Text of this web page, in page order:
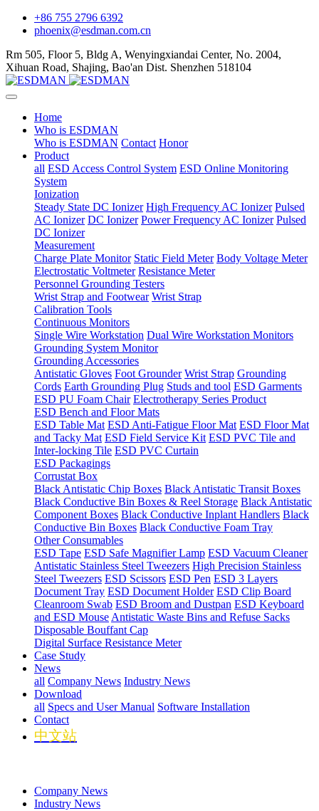
+86 755 2796 6392
phoenix@esdman.com.cn
Rm 505, Floor 5, Bldg A, Wenyingxiandai Center, No. 2004,
Xihuan Road, Shajing, Bao'an Dist. Shenzhen 518104
Home
Who is ESDMAN
Who is ESDMAN Contact Honor
Product
all ESD Access Control System ESD Online Monitoring
System
Ionization
Steady State DC Ionizer High Frequency AC Ionizer Pulsed
AC Ionizer DC Ionizer Power Frequency AC Ionizer Pulsed
DC Ionizer
Measurement
Charge Plate Monitor Static Field Meter Body Voltage Meter
Electrostatic Voltmeter Resistance Meter
Personnel Grounding Testers
Wrist Strap and Footwear Wrist Strap
Calibration Tools
Continuous Monitors
Single Wire Workstation Dual Wire Workstation Monitors
Grounding System Monitor
Grounding Accessories
Antistatic Gloves Foot Grounder Wrist Strap Grounding
Cords Earth Grounding Plug Studs and tool ESD Garments
ESD PU Foam Chair Electrotherapy Series Product
ESD Bench and Floor Mats
ESD Table Mat ESD Anti-Fatigue Floor Mat ESD Floor Mat
and Tacky Mat ESD Field Service Kit ESD PVC Tile and
Inter-locking Tile ESD PVC Curtain
ESD Packagings
Corrustat Box
Black Antistatic Chip Boxes Black Antistatic Transit Boxes
Black Conductive Bin Boxes & Reel Storage Black Antistatic
Component Boxes Black Conductive Inplant Handlers Black
Conductive Bin Boxes Black Conductive Foam Tray
Other Consumables
ESD Tape ESD Safe Magnifier Lamp ESD Vacuum Cleaner
Antistatic Stainless Steel Tweezers High Precision Stainless
Steel Tweezers ESD Scissors ESD Pen ESD 3 Layers
Document Tray ESD Document Holder ESD Clip Board
Cleanroom Swab ESD Broom and Dustpan ESD Keyboard
and ESD Mouse Antistatic Waste Bins and Refuse Sacks
Disposable Bouffant Cap
Digital Surface Resistance Meter
Case Study
News
all Company News Industry News
Download
all Specs and User Manual Software Installation
Contact
中文站
Company News
Industry News